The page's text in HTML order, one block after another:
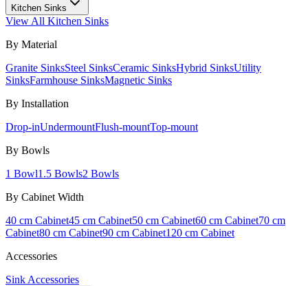
Kitchen Sinks
View All Kitchen Sinks
By Material
Granite SinksSteel SinksCeramic SinksHybrid SinksUtility
SinksFarmhouse SinksMagnetic Sinks
By Installation
Drop-inUndermountFlush-mountTop-mount
By Bowls
1 Bowl1.5 Bowls2 Bowls
By Cabinet Width
40 cm Cabinet45 cm Cabinet50 cm Cabinet60 cm Cabinet70 cm
Cabinet80 cm Cabinet90 cm Cabinet120 cm Cabinet
Accessories
Sink Accessories